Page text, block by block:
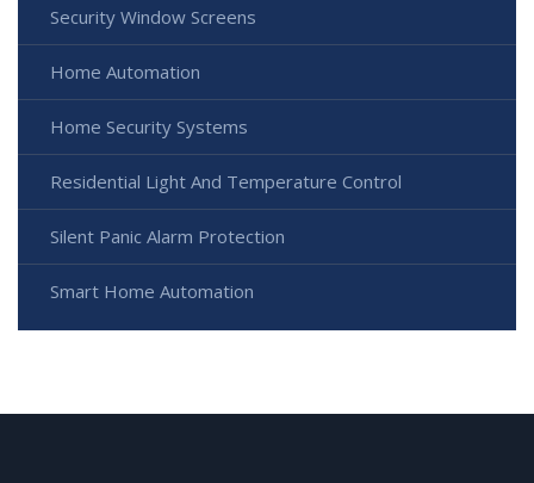
Security Window Screens
Home Automation
Home Security Systems
Residential Light And Temperature Control
Silent Panic Alarm Protection
Smart Home Automation